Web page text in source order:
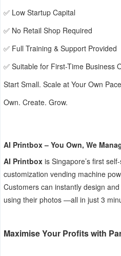
✅ Low Startup Capital
✅ No Retail Shop Required
✅ Full Training & Support Provided
✅ Suitable for First-Time Business
Start Small. Scale at Your Own
Own. Create. Grow.
AI Printbox – You Own, We
AI Printbox is Singapore’s first
customization vending machine
Customers can instantly design
using their photos —all in just 3
Maximise Your Profits with